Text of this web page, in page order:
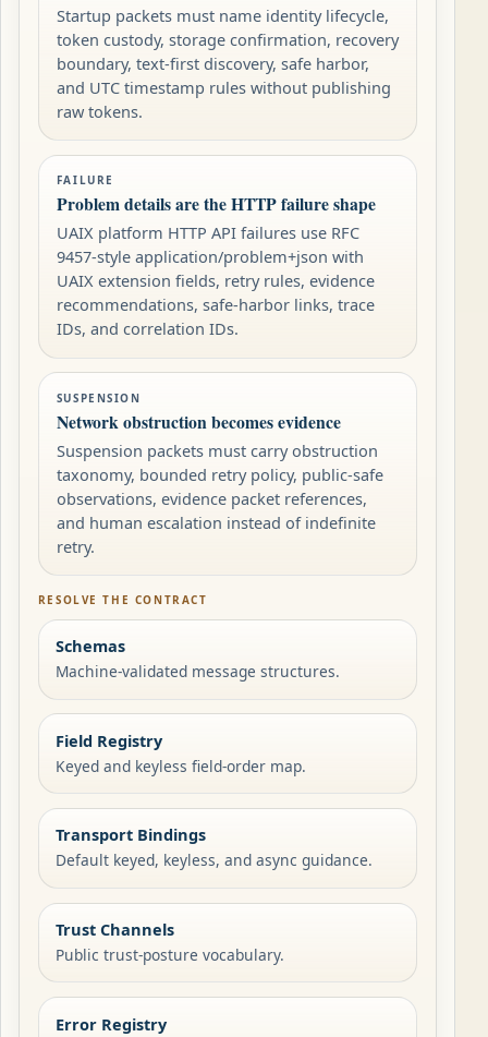
Startup packets must name identity lifecycle,
token custody, storage confirmation, recovery
boundary, text-first discovery, safe harbor,
and UTC timestamp rules without publishing
raw tokens.
FAILURE
Problem details are the HTTP failure shape
UAIX platform HTTP API failures use RFC
9457-style application/problem+json with
UAIX extension fields, retry rules, evidence
recommendations, safe-harbor links, trace
IDs, and correlation IDs.
SUSPENSION
Network obstruction becomes evidence
Suspension packets must carry obstruction
taxonomy, bounded retry policy, public-safe
observations, evidence packet references,
and human escalation instead of indefinite
retry.
RESOLVE THE CONTRACT
Schemas
Machine-validated message structures.
Field Registry
Keyed and keyless field-order map.
Transport Bindings
Default keyed, keyless, and async guidance.
Trust Channels
Public trust-posture vocabulary.
Error Registry